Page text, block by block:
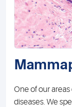
One of our
diseases. We